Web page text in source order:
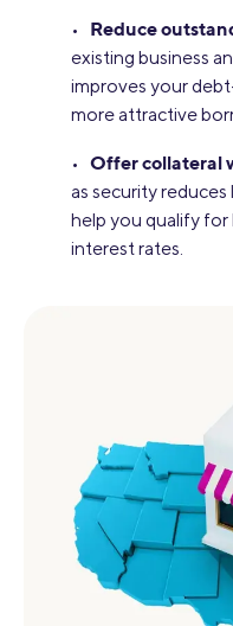
• Reduce
existing business
improves your
more attractive
• Offer collateral
as security reduces
help you qualify for
interest rates.